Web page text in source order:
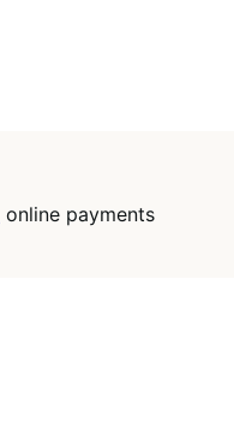
online payments